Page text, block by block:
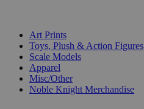
Art Prints
Toys, Plush & Action Figures
Scale Models
Apparel
Misc/Other
Noble Knight Merchandise